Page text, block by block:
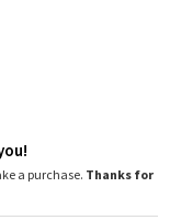
a purchase. Thanks for